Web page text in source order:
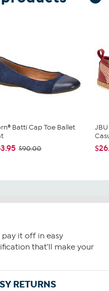
Batti Cap Toe Ballet
$90.00
it off in easy
that'll make your
RETURNS